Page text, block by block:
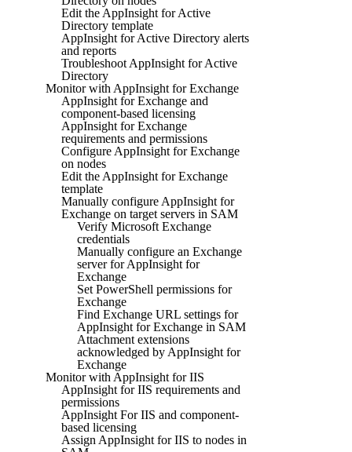
Edit the AppInsight for Active
Directory template
AppInsight for Active Directory alerts
and reports
Troubleshoot AppInsight for Active
Directory
Monitor with AppInsight for Exchange
AppInsight for Exchange and
component-based licensing
AppInsight for Exchange
requirements and permissions
Configure AppInsight for Exchange
on nodes
Edit the AppInsight for Exchange
template
Manually configure AppInsight for
Exchange on target servers in SAM
Verify Microsoft Exchange
credentials
Manually configure an Exchange
server for AppInsight for
Exchange
Set PowerShell permissions for
Exchange
Find Exchange URL settings for
AppInsight for Exchange in SAM
Attachment extensions
acknowledged by AppInsight for
Exchange
Monitor with AppInsight for IIS
AppInsight for IIS requirements and
permissions
AppInsight For IIS and component-
based licensing
Assign AppInsight for IIS to nodes in